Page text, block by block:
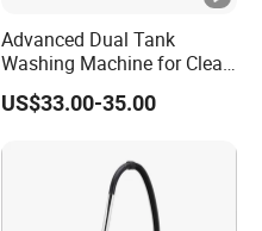
Advanced Dual Tank
Washing Machine for Clean
Water Separation
US$33.00-35.00